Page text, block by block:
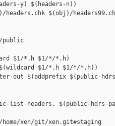
y) $(headers-n))
headers.chk $(obj)/
public
$1/*.h $1/*/*.h)
$1/*.h $1/*/*.h))
out $(addprefix $(public-
list-headers, $(public-hdrs-
xen/git/xen.git#staging